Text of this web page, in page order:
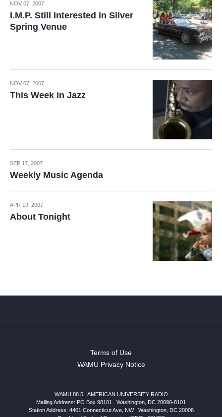
NOV 07, 2007
I.M.P. Still Interested in Silver
Spring Venue
NOV 07, 2007
This Week in Jazz
SEP 17, 2007
Weekly Music Agenda
APR 19, 2007
About Tonight
Terms of Use
WAMU Privacy Notice
WAMU 88.5
AMERICAN UNIVERSITY RADIO
Mailing Address: PO Box 98101
Washington, DC 20090-8101
Station Address: 4401 Connecticut Ave, NW| Washington, DC 20008